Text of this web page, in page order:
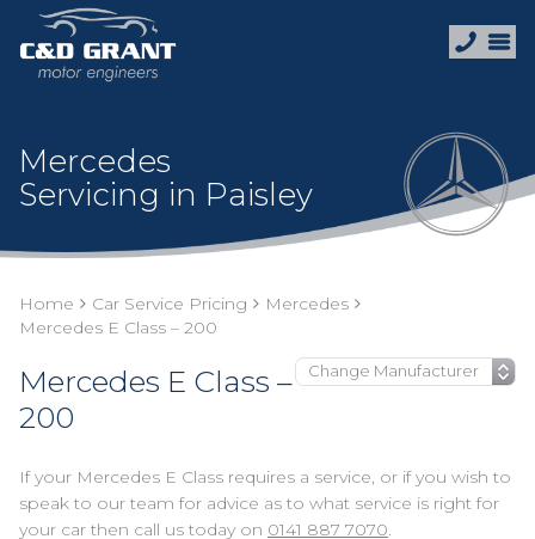
Mercedes
Servicing in Paisley
Home Car Service Pricing
Mercedes
Mercedes E Class – 200
Mercedes E Class –
200
If your Mercedes E Class requires a service, or if you wish to
speak to our team for advice as to what service is right for
your car then call us today on 0141 887 7070.